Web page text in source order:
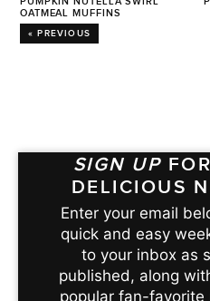
OATMEAL MUFFINS
« PREVIOUS
SIGN UP
DELICIOUS
Enter your email
quick and easy
to your inbox as
published, along
popular fan-